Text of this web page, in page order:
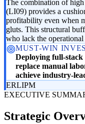
The combination of
(LI09) provides a
profitability even when
gluts. This structural
who lack the
MUST-WIN
Deploying full-stack
replace manual
achieve industry-
ERLIPM
EXECUTIVE
Strategic